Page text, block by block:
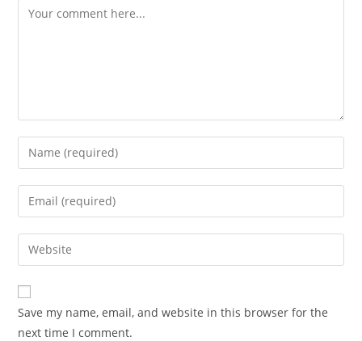
Comment
Enter
your
name
comment
Enter
your
email
address
comment
Enter
your
website
URL
(optional)
Save my name, email, and website in this browser for the
next time I comment.